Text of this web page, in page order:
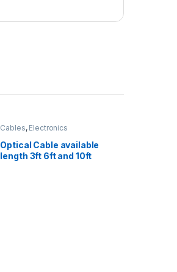
Cables, Electronics
Optical Cable available
length 3ft 6ft and 10ft